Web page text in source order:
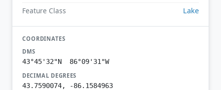
Feature Class Lake
COORDINATES
DMS
43°45'32"N 86°09'31"W
DECIMAL DEGREES
43.7590074, -86.1584963